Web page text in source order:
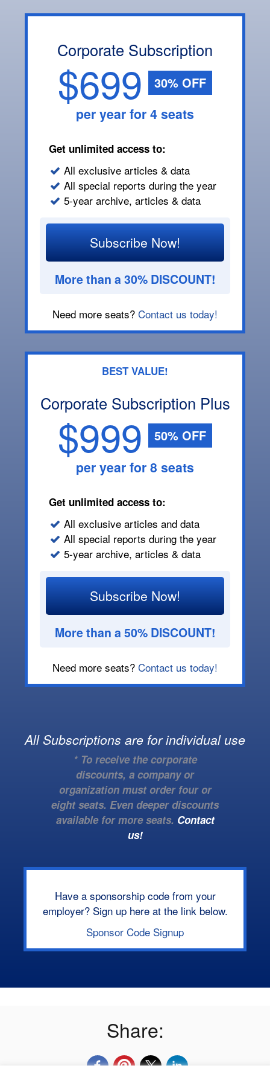
Corporate Subscription
$699 30% OFF
per year for 4 seats
Get unlimited access to:
All exclusive articles & data
All special reports during the year
5-year archive, articles & data
Subscribe Now!
More than a 30% DISCOUNT!
Need more seats? Contact us today!
BEST VALUE!
Corporate Subscription Plus
$999 50% OFF
per year for 8 seats
Get unlimited access to:
All exclusive articles and data
All special reports during the year
5-year archive, articles & data
Subscribe Now!
More than a 50% DISCOUNT!
Need more seats? Contact us today!
All Subscriptions are for individual use
* To receive the corporate
discounts, a company or
organization must order four or
eight seats. Even deeper discounts
available for more seats. Contact
us!
Have a sponsorship code from your
employer? Sign up here at the link below.
Sponsor Code Signup
Share: